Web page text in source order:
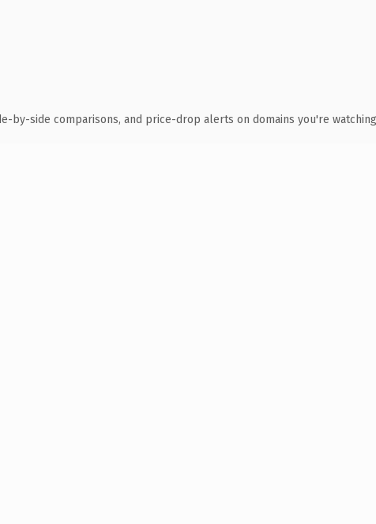
by-side comparisons, and price-drop alerts on domains you're